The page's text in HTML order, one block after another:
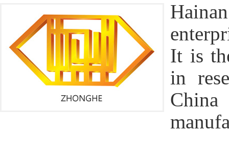
It is
in